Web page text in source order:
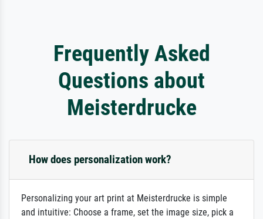
Frequently Asked
Questions about
Meisterdrucke
How does personalization work?
Personalizing your art print at Meisterdrucke is simple
and intuitive: Choose a frame, set the image size, pick a